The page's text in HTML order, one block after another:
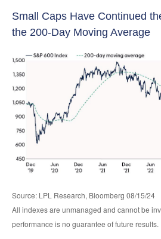
Small Caps Have Continued
the 200-Day Moving Average
Source: LPL Research, Bloomberg 08/15/24
All indexes are unmanaged and cannot be
performance is no guarantee of future results.